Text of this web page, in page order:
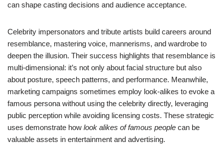
can shape casting decisions and audience acceptance.
Celebrity impersonators and tribute artists build careers around
resemblance, mastering voice, mannerisms, and wardrobe to
deepen the illusion. Their success highlights that resemblance is
multi-dimensional: it’s not only about facial structure but also
about posture, speech patterns, and performance. Meanwhile,
marketing campaigns sometimes employ look-alikes to evoke a
famous persona without using the celebrity directly, leveraging
public perception while avoiding licensing costs. These strategic
uses demonstrate how look alikes of famous people can be
valuable assets in entertainment and advertising.